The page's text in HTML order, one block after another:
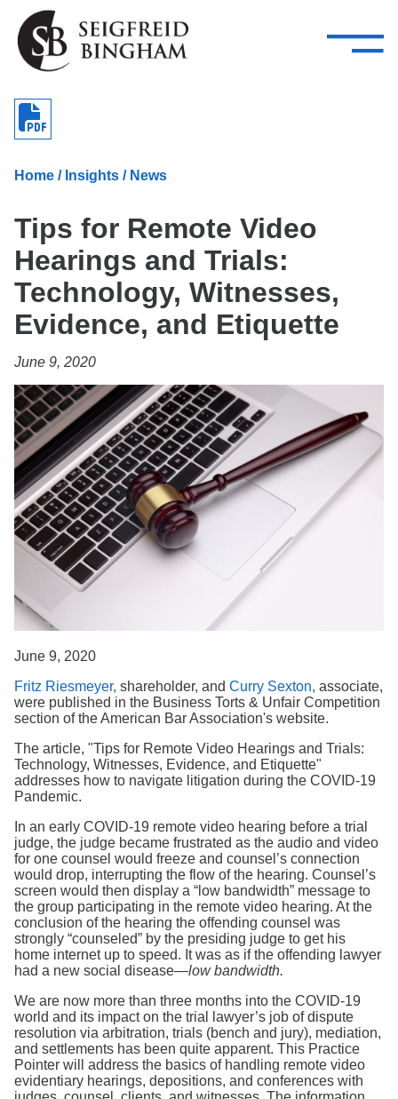
Skip Navigation
Attorneys
Services
—
–
Services
Careers
Insights
Search
Home / Insights / News
Tips for Remote Video
Hearings and Trials:
Technology, Witnesses,
Evidence, and Etiquette
June 9, 2020
June 9, 2020
Fritz Riesmeyer, shareholder, and Curry Sexton, associate,
were published in the Business Torts & Unfair Competition
section of the American Bar Association's website.
The article, "Tips for Remote Video Hearings and Trials:
Technology, Witnesses, Evidence, and Etiquette"
addresses how to navigate litigation during the COVID-19
Pandemic.
In an early COVID-19 remote video hearing before a trial
judge, the judge became frustrated as the audio and video
for one counsel would freeze and counsel’s connection
would drop, interrupting the flow of the hearing. Counsel’s
screen would then display a “low bandwidth” message to
the group participating in the remote video hearing. At the
conclusion of the hearing the offending counsel was
strongly “counseled” by the presiding judge to get his
home internet up to speed. It was as if the offending lawyer
had a new social disease—low bandwidth.
We are now more than three months into the COVID-19
world and its impact on the trial lawyer’s job of dispute
resolution via arbitration, trials (bench and jury), mediation,
and settlements has been quite apparent. This Practice
Pointer will address the basics of handling remote video
evidentiary hearings, depositions, and conferences with